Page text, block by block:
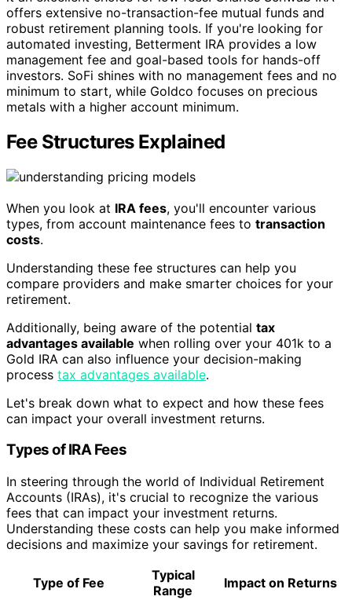
offers extensive no-transaction-fee mutual funds and
robust retirement planning tools. If you're looking for
automated investing, Betterment IRA provides a low
management fee and goal-based tools for hands-off
investors. SoFi shines with no management fees and no
minimum to start, while Goldco focuses on precious
metals with a higher account minimum.
Fee Structures Explained
When you look at IRA fees, you'll encounter various
types, from account maintenance fees to transaction
costs.
Understanding these fee structures can help you
compare providers and make smarter choices for your
retirement.
Additionally, being aware of the potential tax
advantages available when rolling over your 401k to a
Gold IRA can also influence your decision-making
process tax advantages available.
Let's break down what to expect and how these fees
can impact your overall investment returns.
Types of IRA Fees
In steering through the world of Individual Retirement
Accounts (IRAs), it's crucial to recognize the various
fees that can impact your investment returns.
Understanding these costs can help you make informed
decisions and maximize your savings for retirement.
Type of Fee
Typical
Range
Impact on Returns